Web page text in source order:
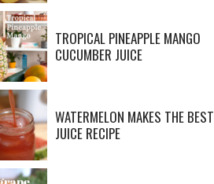
TROPICAL PINEAPPLE MANGO
CUCUMBER JUICE
WATERMELON MAKES THE BEST
JUICE RECIPE